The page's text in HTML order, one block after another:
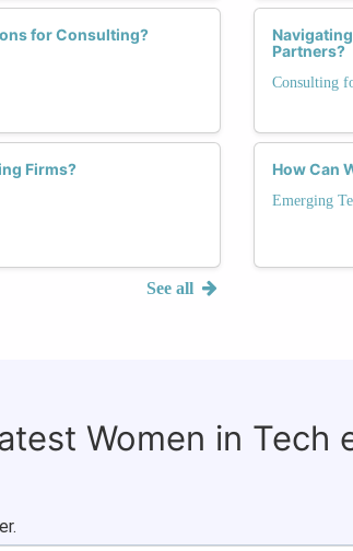
for Consulting?
Firms?
See all
Partners?
Consulting
How Can
Emerging
Women in Tech